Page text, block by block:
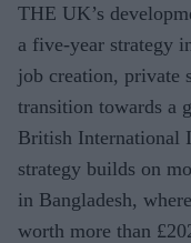
THE UK’s
a five-year strategy
job creation, private
transition towards a
British International
strategy builds on
in Bangladesh,
worth more than